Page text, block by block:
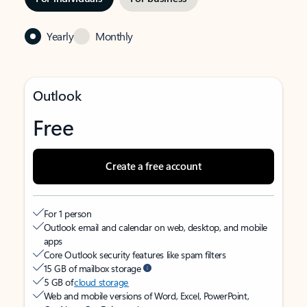
Yearly Monthly
Outlook
Free
Create a free account
For 1 person
Outlook email and calendar on web, desktop, and mobile
apps
Core Outlook security features like spam filters
15 GB of mailbox storage
5 GB ofcloud storage
Web and mobile versions of Word, Excel, PowerPoint,